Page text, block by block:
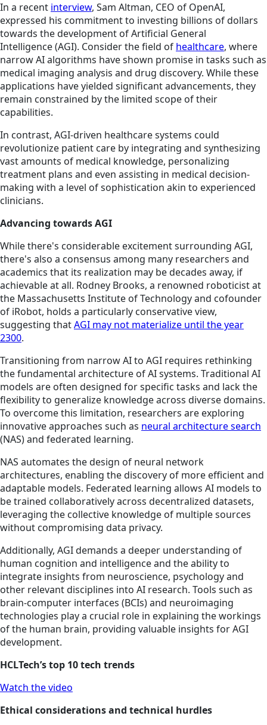
In a recent interview, Sam Altman, CEO of OpenAI,
expressed his commitment to investing billions of dollars
towards the development of Artificial General
Intelligence (AGI). Consider the field of healthcare, where
narrow AI algorithms have shown promise in tasks such as
medical imaging analysis and drug discovery. While these
applications have yielded significant advancements, they
remain constrained by the limited scope of their
capabilities.
In contrast, AGI-driven healthcare systems could
revolutionize patient care by integrating and synthesizing
vast amounts of medical knowledge, personalizing
treatment plans and even assisting in medical decision-
making with a level of sophistication akin to experienced
clinicians.
Advancing towards AGI
While there's considerable excitement surrounding AGI,
there's also a consensus among many researchers and
academics that its realization may be decades away, if
achievable at all. Rodney Brooks, a renowned roboticist at
the Massachusetts Institute of Technology and cofounder
of iRobot, holds a particularly conservative view,
suggesting thatAGI may not materialize until the year
2300.
Transitioning from narrow AI to AGI requires rethinking
the fundamental architecture of AI systems. Traditional AI
models are often designed for specific tasks and lack the
flexibility to generalize knowledge across diverse domains.
To overcome this limitation, researchers are exploring
innovative approaches such as neural architecture search
(NAS) and federated learning.
NAS automates the design of neural network
architectures, enabling the discovery of more efficient and
adaptable models. Federated learning allows AI models to
be trained collaboratively across decentralized datasets,
leveraging the collective knowledge of multiple sources
without compromising data privacy.
Additionally, AGI demands a deeper understanding of
human cognition and intelligence and the ability to
integrate insights from neuroscience, psychology and
other relevant disciplines into AI research. Tools such as
brain-computer interfaces (BCIs) and neuroimaging
technologies play a crucial role in explaining the workings
of the human brain, providing valuable insights for AGI
development.
HCLTech’s top 10 tech trends
Watch the video
Ethical considerations and technical hurdles